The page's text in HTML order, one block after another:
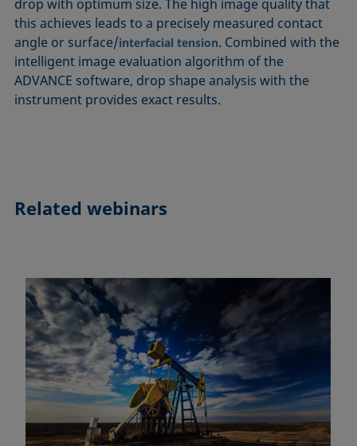
drop with optimum size. The high image quality that
this achieves leads to a precisely measured contact
angle or surface/interfacial tension. Combined with the
intelligent image evaluation algorithm of the
ADVANCE software, drop shape analysis with the
instrument provides exact results.
Related webinars